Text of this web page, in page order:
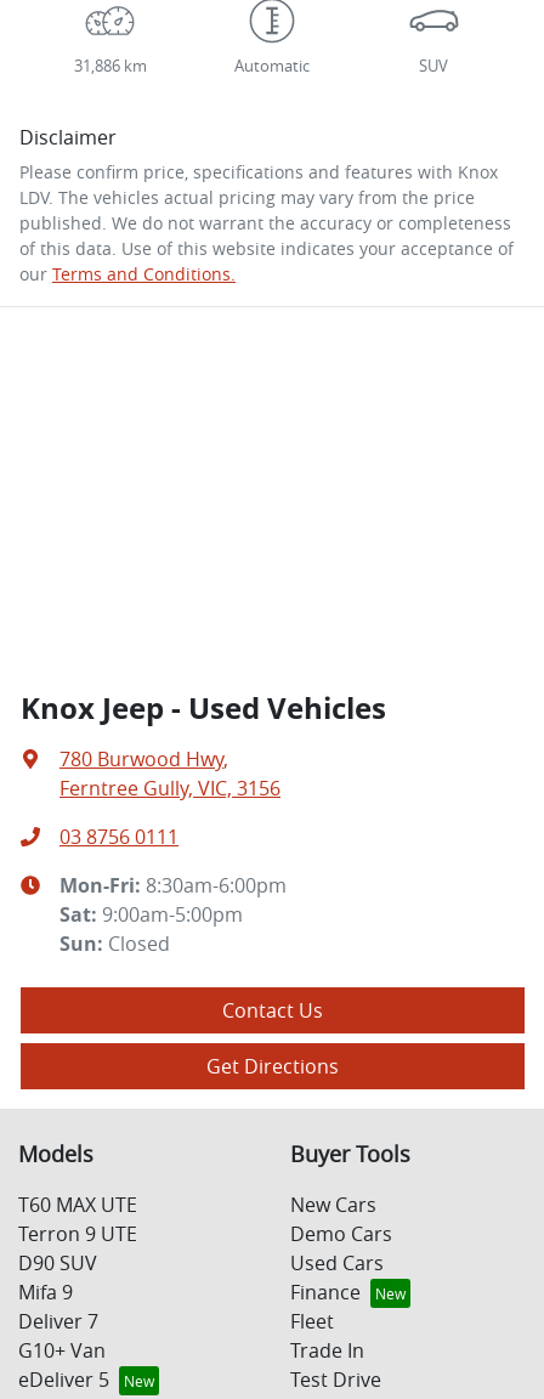
31,886 km Automatic SUV
Disclaimer
Please confirm price, specifications and features with Knox
LDV. The vehicles actual pricing may vary from the price
published. We do not warrant the accuracy or completeness
of this data. Use of this website indicates your acceptance of
our Terms and Conditions.
Knox Jeep - Used Vehicles
780 Burwood Hwy,
Ferntree Gully, VIC, 3156
03 8756 0111
Mon-Fri: 8:30am-6:00pm
Sat: 9:00am-5:00pm
Sun: Closed
Contact Us
Get Directions
Models
T60 MAX UTE
Terron 9 UTE
D90 SUV
Mifa 9
Deliver 7
G10+ Van
eDeliver 5
Buyer Tools
New Cars
Demo Cars
Used Cars
Finance
Fleet
Trade In
Test Drive